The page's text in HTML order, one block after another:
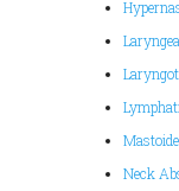
Neck